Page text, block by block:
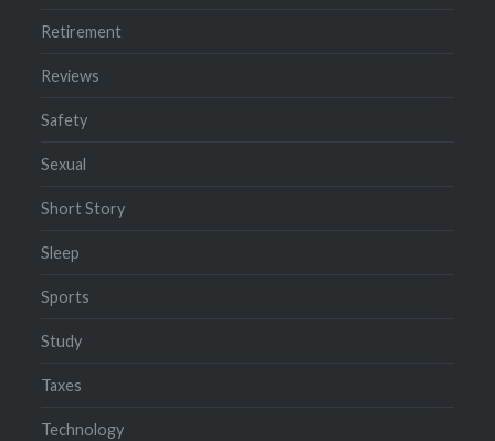
Retirement
Reviews
Safety
Sexual
Short Story
Sleep
Sports
Study
Taxes
Technology